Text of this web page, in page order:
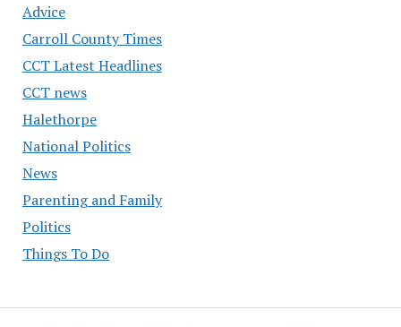
Advice
Carroll County Times
CCT Latest Headlines
CCT news
Halethorpe
National Politics
News
Parenting and Family
Politics
Things To Do